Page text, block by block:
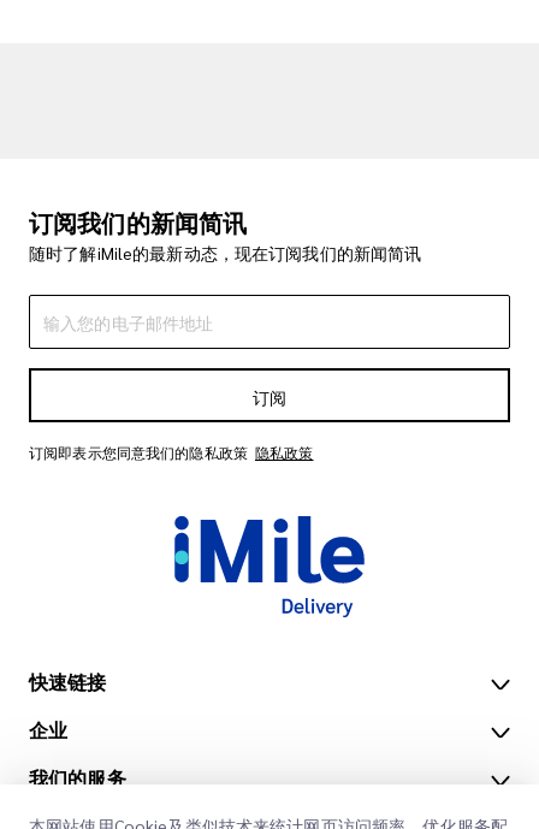
订阅我们的新闻简讯
随时了解iMile的最新动态，现在订阅我们的新闻简讯
订阅
订阅即表示您同意我们的隐私政策 隐私政策
快速链接
办公地点
获取报价
企业
关于我们
我们的服务